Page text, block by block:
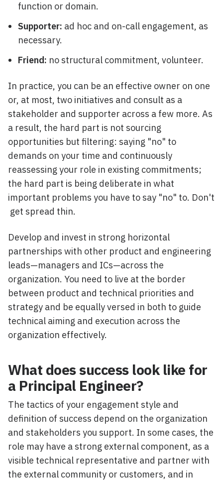
function or domain.
Supporter: ad hoc and on-call engagement, as
necessary.
Friend: no structural commitment, volunteer.
In practice, you can be an effective owner on one
or, at most, two initiatives and consult as a
stakeholder and supporter across a few more. As
a result, the hard part is not sourcing
opportunities but filtering: saying "no" to
demands on your time and continuously
reassessing your role in existing commitments;
the hard part is being deliberate in what
important problems you have to say "no" to. Don't
get spread thin.
Develop and invest in strong horizontal
partnerships with other product and engineering
leads—managers and ICs—across the
organization. You need to live at the border
between product and technical priorities and
strategy and be equally versed in both to guide
technical aiming and execution across the
organization effectively.
What does success look like for
a Principal Engineer?
The tactics of your engagement style and
definition of success depend on the organization
and stakeholders you support. In some cases, the
role may have a strong external component, as a
visible technical representative and partner with
the external community or customers, and in